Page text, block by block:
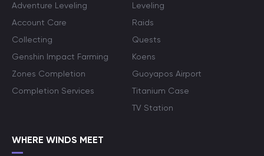
Adventure Leveling
Account Care
Collecting
Genshin Impact Farming
Zones Completion
Completion Services
Leveling
Raids
Quests
Koens
Guoyapos Airport
Titanium Case
TV Station
WHERE WINDS MEET